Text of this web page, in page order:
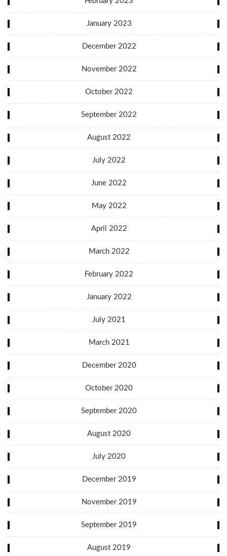
January 2023
December 2022
November 2022
October 2022
September 2022
August 2022
July 2022
June 2022
May 2022
April 2022
March 2022
February 2022
January 2022
July 2021
March 2021
December 2020
October 2020
September 2020
August 2020
July 2020
December 2019
November 2019
September 2019
August 2019